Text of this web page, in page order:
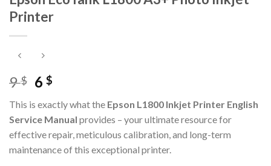
Printer
9$ Original
was:
9 $.
6$
is:
6 $.
This is exactly what the Epson L1800 Inkjet Printer English
Service Manual provides – your ultimate resource for
effective repair, meticulous calibration, and long-term
maintenance of this exceptional printer.